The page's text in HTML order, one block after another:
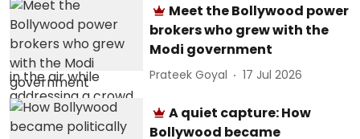
Meet the Bollywood power
brokers who grew with the
Modi government
Prateek Goyal 17 Jul 2026
A quiet capture: How
Bollywood became